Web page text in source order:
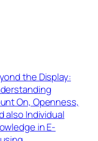
the Display:
On, Openness,
also Individual
in E-